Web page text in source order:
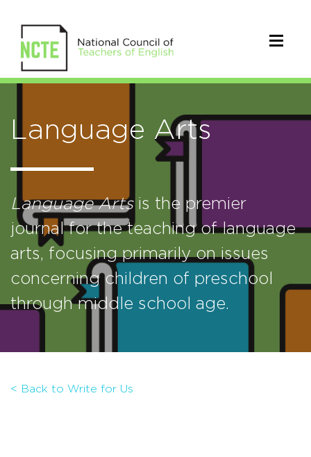
Language Arts
Language Artsis the premier
journal for the teaching of language
arts, focusing primarily on issues
concerning children of preschool
through middle school age.
< Back to Write for Us